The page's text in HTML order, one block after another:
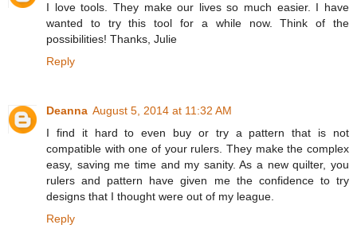
I love tools. They make our lives so much easier. I have
wanted to try this tool for a while now. Think of the
possibilities! Thanks, Julie
Reply
Deanna August 5, 2014 at 11:32 AM
I find it hard to even buy or try a pattern that is not
compatible with one of your rulers. They make the complex
easy, saving me time and my sanity. As a new quilter, you
rulers and pattern have given me the confidence to try
designs that I thought were out of my league.
Reply